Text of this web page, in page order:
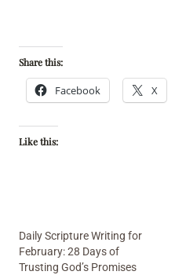
Share this:
Facebook X
Like this:
Daily Scripture Writing for
February: 28 Days of
Trusting God’s Promises